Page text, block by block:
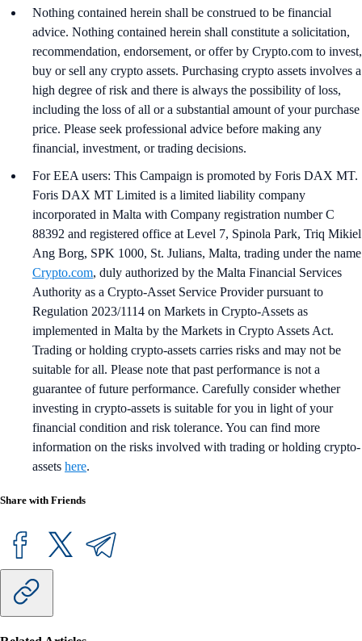
Nothing contained herein shall be construed to be financial
advice. Nothing contained herein shall constitute a solicitation,
recommendation, endorsement, or offer by Crypto.com to invest,
buy or sell any crypto assets. Purchasing crypto assets involves a
high degree of risk and there is always the possibility of loss,
including the loss of all or a substantial amount of your purchase
price. Please seek professional advice before making any
financial, investment, or trading decisions.
For EEA users: This Campaign is promoted by Foris DAX MT.
Foris DAX MT Limited is a limited liability company
incorporated in Malta with Company registration number C
88392 and registered office at Level 7, Spinola Park, Triq Mikiel
Ang Borg, SPK 1000, St. Julians, Malta, trading under the name
Crypto.com, duly authorized by the Malta Financial Services
Authority as a Crypto-Asset Service Provider pursuant to
Regulation 2023/1114 on Markets in Crypto-Assets as
implemented in Malta by the Markets in Crypto Assets Act.
Trading or holding crypto-assets carries risks and may not be
suitable for all. Please note that past performance is not a
guarantee of future performance. Carefully consider whether
investing in crypto-assets is suitable for you in light of your
financial condition and risk tolerance. You can find more
information on the risks involved with trading or holding crypto-
assets here.
Share with Friends